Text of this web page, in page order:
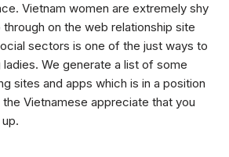
Vietnam women are extremely shy
through on the web relationship site
sectors is one of the just ways to
We generate a list of some
sites and apps which is in a position
Vietnamese appreciate that you